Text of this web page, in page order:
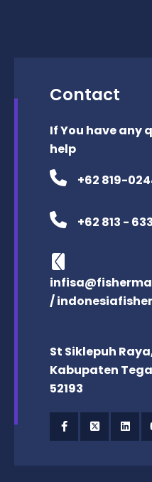
Contact
If You have any
help
+62 819-
+62 813 -
/
St Siklepuh
Kabupaten
52193